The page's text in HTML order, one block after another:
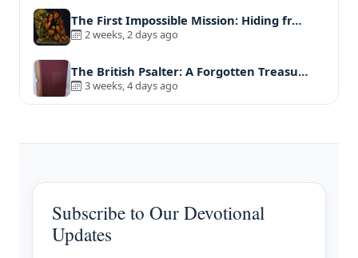
The First Impossible Mission: Hiding fr…
2 weeks, 2 days ago
The British Psalter: A Forgotten Treasu…
3 weeks, 4 days ago
Subscribe to Our Devotional
Updates